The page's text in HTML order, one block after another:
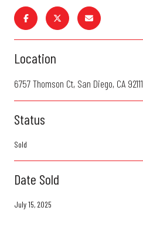
Location
6757 Thomson Ct, San Diego, CA 92111
Status
Sold
Date Sold
July 15, 2025